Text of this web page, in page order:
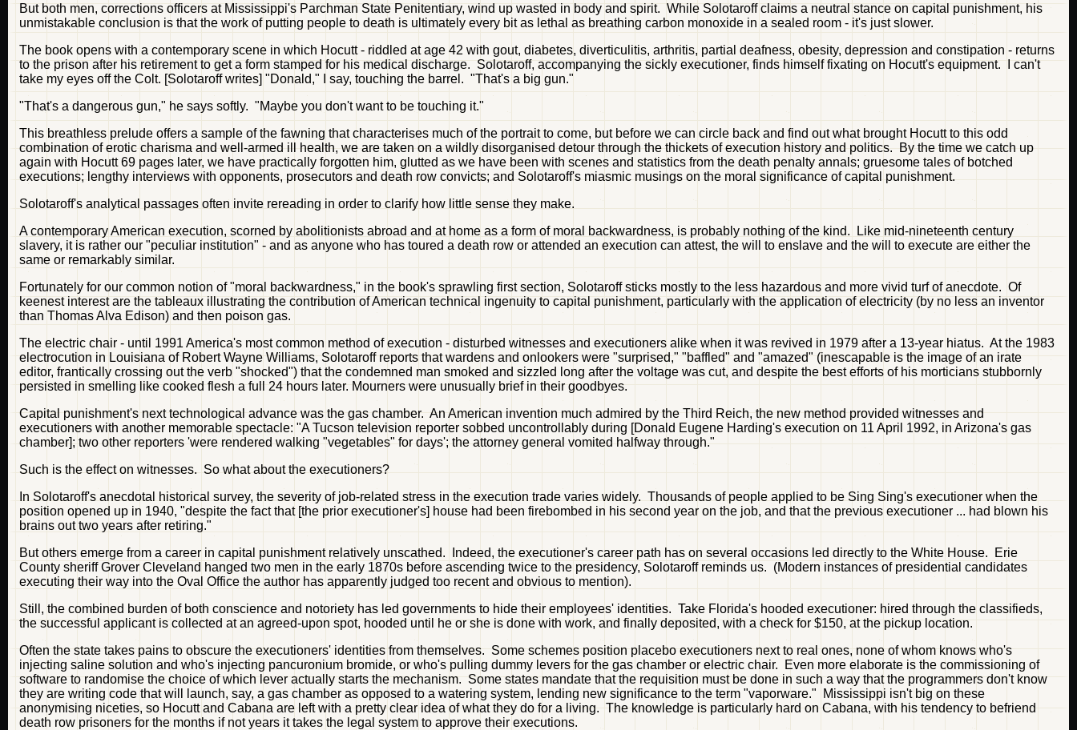
But both men, corrections officers at Mississippi's Parchman State Penitentiary, wind up wasted in body and spirit. While Solotaroff claims a neutral stance on capital punishment, his
unmistakable conclusion is that the work of putting people to death is ultimately every bit as lethal as breathing carbon monoxide in a sealed room - it's just slower.
The book opens with a contemporary scene in which Hocutt - riddled at age 42 with gout, diabetes, diverticulitis, arthritis, partial deafness, obesity, depression and constipation - returns
to the prison after his retirement to get a form stamped for his medical discharge. Solotaroff, accompanying the sickly executioner, finds himself fixating on Hocutt's equipment. I can't
take my eyes off the Colt. [Solotaroff writes] "Donald," I say, touching the barrel. "That's a big gun."
"That's a dangerous gun," he says softly. "Maybe you don't want to be touching it."
This breathless prelude offers a sample of the fawning that characterises much of the portrait to come, but before we can circle back and find out what brought Hocutt to this odd
combination of erotic charisma and well-armed ill health, we are taken on a wildly disorganised detour through the thickets of execution history and politics. By the time we catch up
again with Hocutt 69 pages later, we have practically forgotten him, glutted as we have been with scenes and statistics from the death penalty annals; gruesome tales of botched
executions; lengthy interviews with opponents, prosecutors and death row convicts; and Solotaroff's miasmic musings on the moral significance of capital punishment.
Solotaroff's analytical passages often invite rereading in order to clarify how little sense they make.
A contemporary American execution, scorned by abolitionists abroad and at home as a form of moral backwardness, is probably nothing of the kind. Like mid-nineteenth century
slavery, it is rather our "peculiar institution" - and as anyone who has toured a death row or attended an execution can attest, the will to enslave and the will to execute are either the
same or remarkably similar.
Fortunately for our common notion of "moral backwardness," in the book's sprawling first section, Solotaroff sticks mostly to the less hazardous and more vivid turf of anecdote. Of
keenest interest are the tableaux illustrating the contribution of American technical ingenuity to capital punishment, particularly with the application of electricity (by no less an inventor
than Thomas Alva Edison) and then poison gas.
The electric chair - until 1991 America's most common method of execution - disturbed witnesses and executioners alike when it was revived in 1979 after a 13-year hiatus. At the 1983
electrocution in Louisiana of Robert Wayne Williams, Solotaroff reports that wardens and onlookers were "surprised," "baffled" and "amazed" (inescapable is the image of an irate
editor, frantically crossing out the verb "shocked") that the condemned man smoked and sizzled long after the voltage was cut, and despite the best efforts of his morticians stubbornly
persisted in smelling like cooked flesh a full 24 hours later. Mourners were unusually brief in their goodbyes.
Capital punishment's next technological advance was the gas chamber. An American invention much admired by the Third Reich, the new method provided witnesses and
executioners with another memorable spectacle: "A Tucson television reporter sobbed uncontrollably during [Donald Eugene Harding's execution on 11 April 1992, in Arizona's gas
chamber]; two other reporters 'were rendered walking "vegetables" for days'; the attorney general vomited halfway through."
Such is the effect on witnesses. So what about the executioners?
In Solotaroff's anecdotal historical survey, the severity of job-related stress in the execution trade varies widely. Thousands of people applied to be Sing Sing's executioner when the
position opened up in 1940, "despite the fact that [the prior executioner's] house had been firebombed in his second year on the job, and that the previous executioner ... had blown his
brains out two years after retiring."
But others emerge from a career in capital punishment relatively unscathed. Indeed, the executioner's career path has on several occasions led directly to the White House. Erie
County sheriff Grover Cleveland hanged two men in the early 1870s before ascending twice to the presidency, Solotaroff reminds us. (Modern instances of presidential candidates
executing their way into the Oval Office the author has apparently judged too recent and obvious to mention).
Still, the combined burden of both conscience and notoriety has led governments to hide their employees' identities. Take Florida's hooded executioner: hired through the classifieds,
the successful applicant is collected at an agreed-upon spot, hooded until he or she is done with work, and finally deposited, with a check for $150, at the pickup location.
Often the state takes pains to obscure the executioners' identities from themselves. Some schemes position placebo executioners next to real ones, none of whom knows who's
injecting saline solution and who's injecting pancuronium bromide, or who's pulling dummy levers for the gas chamber or electric chair. Even more elaborate is the commissioning of
software to randomise the choice of which lever actually starts the mechanism. Some states mandate that the requisition must be done in such a way that the programmers don't know
they are writing code that will launch, say, a gas chamber as opposed to a watering system, lending new significance to the term "vaporware." Mississippi isn't big on these
anonymising niceties, so Hocutt and Cabana are left with a pretty clear idea of what they do for a living. The knowledge is particularly hard on Cabana, with his tendency to befriend
death row prisoners for the months if not years it takes the legal system to approve their executions.